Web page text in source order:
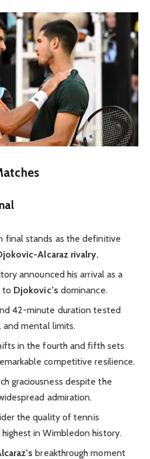
final stands as the definitive
Alcaraz rivalry.
announced his arrival as a
to Djokovic’s dominance.
42-minute duration tested
and mental limits.
in the fourth and fifth sets
competitive resilience.
graciousness despite the
admiration.
the quality of tennis
in Wimbledon history.
breakthrough moment